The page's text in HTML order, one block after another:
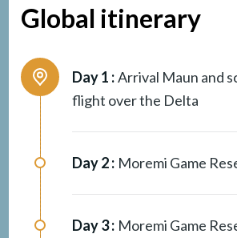
Global itinerary
Day 1 :Arrival Maun and
flight over the Delta
Day 2 : Moremi Game
Day 3 : Moremi Game